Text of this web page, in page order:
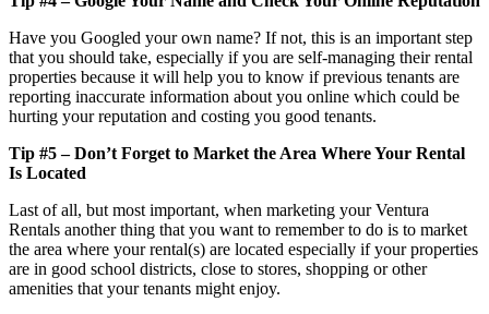
Have you Googled your own name? If not, this is an important step
that you should take, especially if you are self-managing their rental
properties because it will help you to know if previous tenants are
reporting inaccurate information about you online which could be
hurting your reputation and costing you good tenants.
Tip #5 – Don’t Forget to Market the Area Where Your Rental
Is Located
Last of all, but most important, when marketing your Ventura
Rentals another thing that you want to remember to do is to market
the area where your rental(s) are located especially if your properties
are in good school districts, close to stores, shopping or other
amenities that your tenants might enjoy.